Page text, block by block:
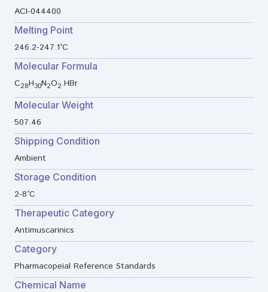
ACI-044400
Melting Point
246.2-247.1°C
Molecular Formula
C28H30N2O2.HBr
Molecular Weight
507.46
Shipping Condition
Ambient
Storage Condition
2-8°C
Therapeutic Category
Antimuscarinics
Category
Pharmacopeial Reference Standards
Chemical Name